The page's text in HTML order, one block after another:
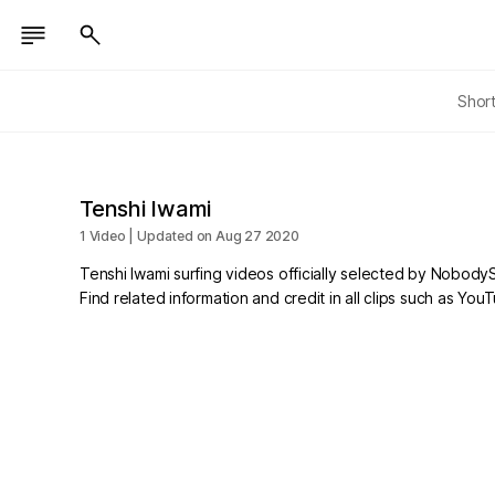
Tenshi Iwami
1 Video | Updated on Aug 27 2020
Tenshi Iwami surfing videos officially selected by
Find related information and credit in all clips such as